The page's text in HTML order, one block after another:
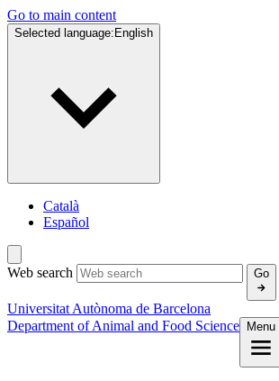
Go to main content
Selected language: English
Català
Español
Web search Go
Universitat Autònoma de Barcelona
Department of Animal and Food Science
Menu